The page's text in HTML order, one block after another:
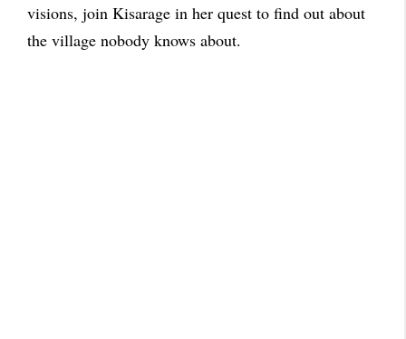
visions, join Kisarage in her quest to find out about
the village nobody knows about.